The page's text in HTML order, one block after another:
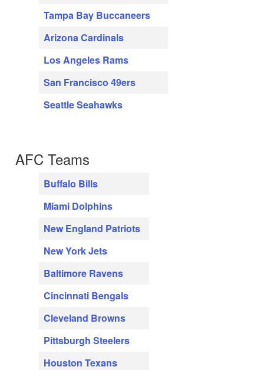
Tampa Bay Buccaneers
Arizona Cardinals
Los Angeles Rams
San Francisco 49ers
Seattle Seahawks
AFC Teams
Buffalo Bills
Miami Dolphins
New England Patriots
New York Jets
Baltimore Ravens
Cincinnati Bengals
Cleveland Browns
Pittsburgh Steelers
Houston Texans